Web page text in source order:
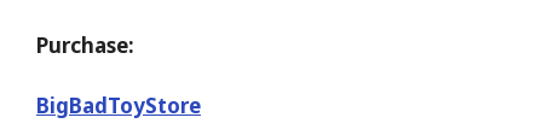
Purchase:
BigBadToyStore